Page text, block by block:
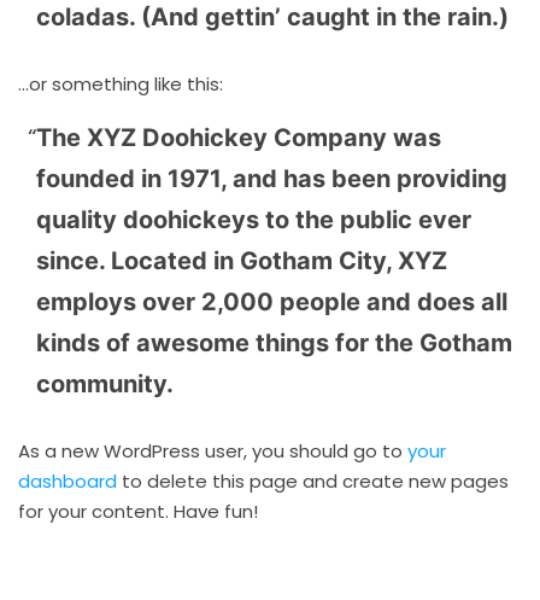
coladas. (And gettin’ caught in the rain.)
…or something like this:
The XYZ Doohickey Company was
founded in 1971, and has been providing
quality doohickeys to the public ever
since. Located in Gotham City, XYZ
employs over 2,000 people and does all
kinds of awesome things for the Gotham
community.
As a new WordPress user, you should go to your
dashboard to delete this page and create new pages
for your content. Have fun!